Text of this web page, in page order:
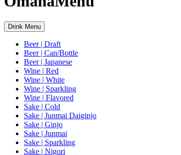
Drink Menu
Beer | Draft
Beer | Can/Bottle
Beer | Japanese
Wine | Red
Wine | White
Wine | Sparkling
Wine | Flavored
Sake | Cold
Sake | Junmai Daiginjo
Sake | Ginjo
Sake | Junmai
Sake | Sparkling
Sake | Nigori